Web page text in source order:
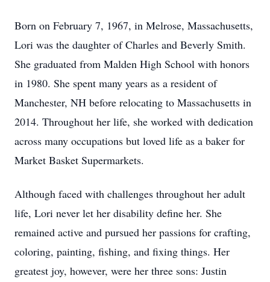
Born on February 7, 1967, in Melrose, Massachusetts,
Lori was the daughter of Charles and Beverly Smith.
She graduated from Malden High School with honors
in 1980. She spent many years as a resident of
Manchester, NH before relocating to Massachusetts in
2014. Throughout her life, she worked with dedication
across many occupations but loved life as a baker for
Market Basket Supermarkets.
Although faced with challenges throughout her adult
life, Lori never let her disability define her. She
remained active and pursued her passions for crafting,
coloring, painting, fishing, and fixing things. Her
greatest joy, however, were her three sons: Justin